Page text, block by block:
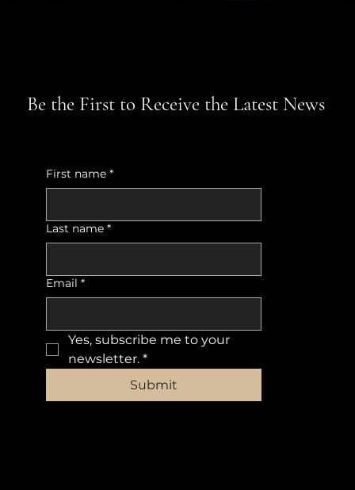
Be the First to Receive the Latest News
First name *
Last name *
Email *
Yes, subscribe me to your
newsletter. *
Submit